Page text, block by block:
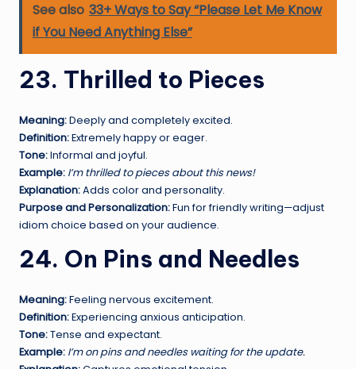
See also 33+ Ways to Say “Please Let Me Know
if You Need Anything Else”
23. Thrilled to Pieces
Meaning:Deeply and completely excited.
Definition:Extremely happy or eager.
Tone:Informal and joyful.
Example: I’m thrilled to pieces about this news!
Explanation:Adds color and personality.
Purpose and Personalization:Fun for friendly writing—adjust
idiom choice based on your audience.
24. On Pins and Needles
Meaning:Feeling nervous excitement.
Definition:Experiencing anxious anticipation.
Tone:Tense and expectant.
Example: I’m on pins and needles waiting for the update.